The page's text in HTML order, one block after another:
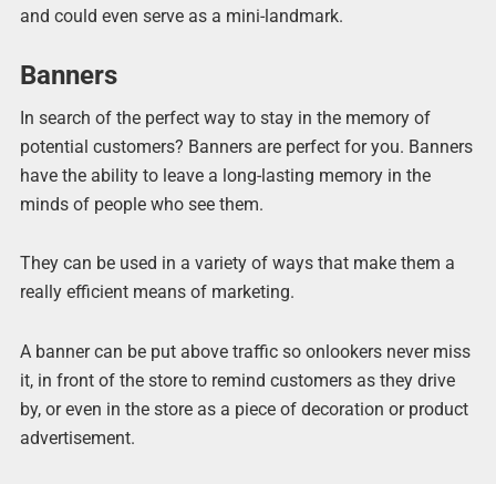
and could even serve as a mini-landmark.
Banners
In search of the perfect way to stay in the memory of
potential customers? Banners are perfect for you. Banners
have the ability to leave a long-lasting memory in the
minds of people who see them.
They can be used in a variety of ways that make them a
really efficient means of marketing.
A banner can be put above traffic so onlookers never miss
it, in front of the store to remind customers as they drive
by, or even in the store as a piece of decoration or product
advertisement.